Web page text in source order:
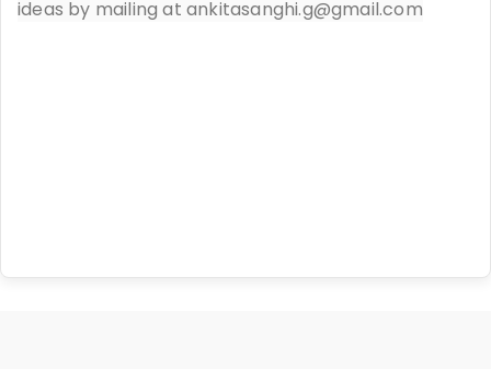
ideas by mailing at ankitasanghi.g@gmail.com